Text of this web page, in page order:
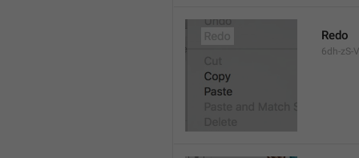
Redo
6dh-zS-